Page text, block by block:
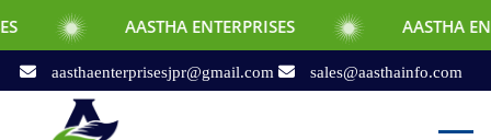
AASTHA ENTERPRISES AASTHA ENTERPRISES
aasthaenterprisesjpr@gmail.com sales@aasthainfo.com